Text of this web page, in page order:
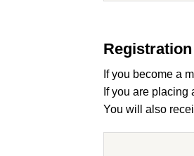
Registration
If you become a
If you are placing
You will also